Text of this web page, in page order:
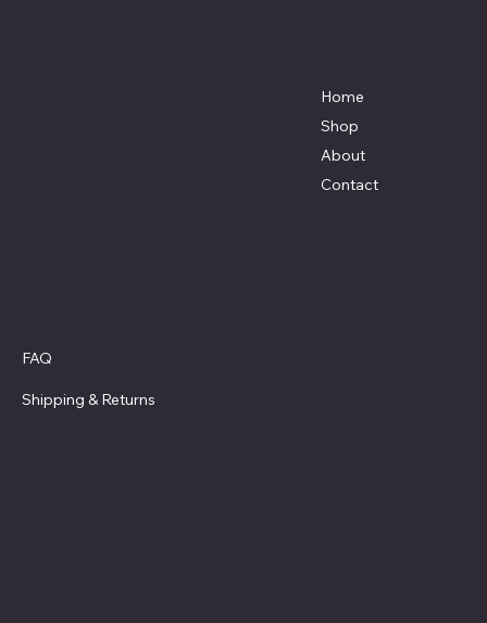
Home
Shop
About
Contact
FAQ
Shipping & Returns